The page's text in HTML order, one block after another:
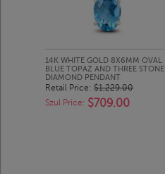
14K WHITE GOLD 8X6MM OVAL
BLUE TOPAZ AND THREE STONE
DIAMOND PENDANT
Retail Price: $1,229.00
Szul Price: $709.00